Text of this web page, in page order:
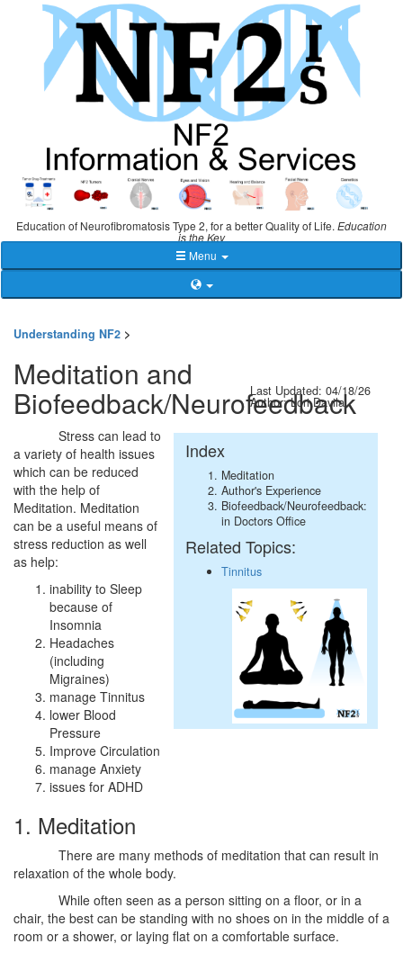
Education of Neurofibromatosis Type 2, for a better Quality of Life. Education
is the Key
Menu
Understanding NF2 >
Meditation and
Biofeedback/Neurofeedback
Last Updated: 04/18/26
Author: Lori Davila
Index
Meditation
Author's Experience
Biofeedback/Neurofeedback:
in Doctors Office
Related Topics:
Tinnitus
Stress can lead to
a variety of health issues
which can be reduced
with the help of
Meditation. Meditation
can be a useful means of
stress reduction as well
as help:
inability to Sleep
because of
Insomnia
Headaches
(including
Migraines)
manage Tinnitus
lower Blood
Pressure
Improve Circulation
manage Anxiety
issues for ADHD
1. Meditation
There are many methods of meditation that can result in
relaxation of the whole body.
While often seen as a person sitting on a floor, or in a
chair, the best can be standing with no shoes on in the middle of a
room or a shower, or laying flat on a comfortable surface.